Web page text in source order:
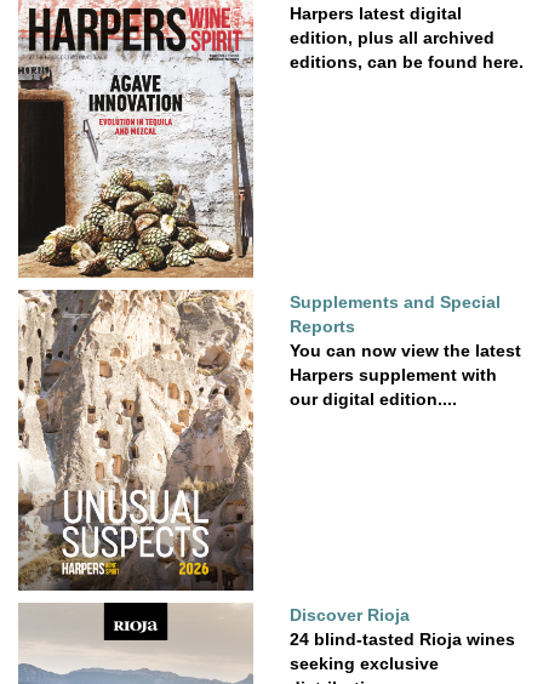
Harpers latest digital
edition, plus all archived
editions, can be found here.
Supplements and Special
Reports
You can now view the latest
Harpers supplement with
our digital edition....
Discover Rioja
24 blind-tasted Rioja wines
seeking exclusive